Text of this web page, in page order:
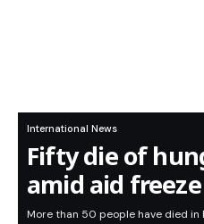
International News
Fifty die of
amid aid freeze
More than 50 people have died